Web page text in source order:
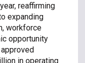
reaffirming
expanding
workforce
opportunity
in operating